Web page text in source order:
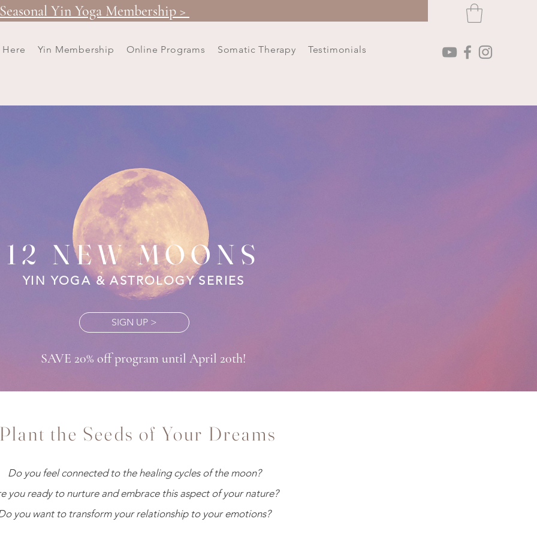
Seasonal Yin Yoga Membership >
Here Yin Membership Online Programs Somatic Therapy Testimonials
12 NEW MOONS
YIN YOGA & ASTROLOGY SERIES
SIGN UP >
SAVE 20% off program until April 20th!
Plant the Seeds of Your Dreams
Do you feel connected to the healing cycles of the moon?
you ready to nurture and embrace this aspect of your nature?
you want to transform your relationship to your emotions?